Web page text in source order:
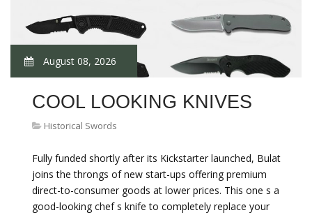
August 08, 2026
COOL LOOKING KNIVES
Historical Swords
Fully funded shortly after its Kickstarter launched, Bulat
joins the throngs of new start-ups offering premium
direct-to-consumer goods at lower prices. This one s a
good-looking chef s knife to completely replace your